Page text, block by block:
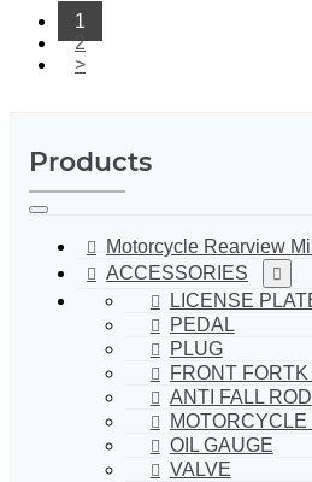
1
2
>
Products
Motorcycle Rearview
ACCESSORIES
LICENSE
PEDAL
PLUG
FRONT
ANTI FALL ROD
MOTORCYCLE
OIL GAUGE
VALVE